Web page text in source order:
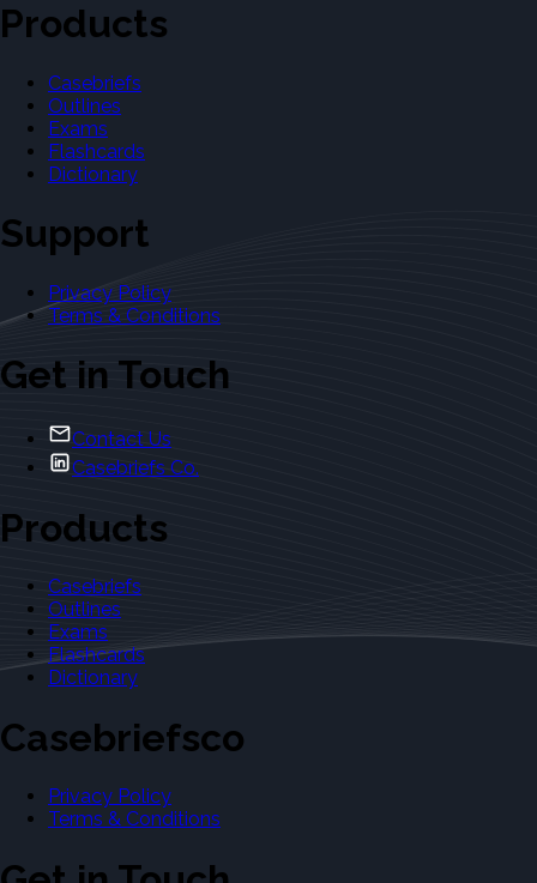
Products
Casebriefs
Outlines
Exams
Flashcards
Dictionary
Support
Privacy Policy
Terms & Conditions
Get in Touch
Contact Us
Casebriefs Co.
Products
Casebriefs
Outlines
Exams
Flashcards
Dictionary
Casebriefsco
Privacy Policy
Terms & Conditions